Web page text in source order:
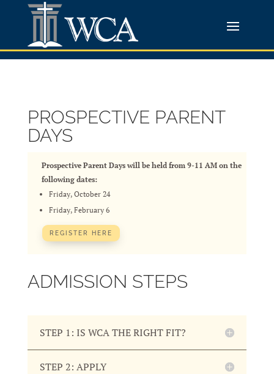
PROSPECTIVE PARENT
DAYS
Prospective Parent Days will be held from 9-11 AM on the
following dates:
Friday, October 24
Friday, February 6
REGISTER HERE
ADMISSION STEPS
STEP 1: IS WCA THE RIGHT FIT?
STEP 2: APPLY